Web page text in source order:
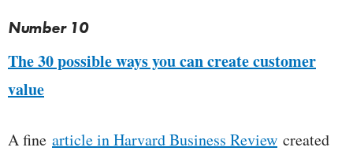
Number 10
The 30 possible ways you can create customer
value
A fine article in Harvard Business Review created